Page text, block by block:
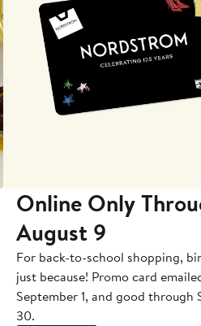
Online Only
August 9
For back-to-school shopping,
just because! Promo card
September 1, and good through
30.